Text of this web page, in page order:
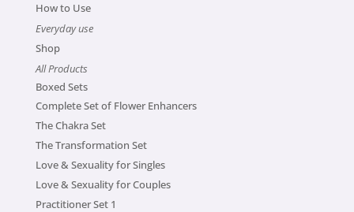
How to Use
Everyday use
Shop
All Products
Boxed Sets
Complete Set of Flower Enhancers
The Chakra Set
The Transformation Set
Love & Sexuality for Singles
Love & Sexuality for Couples
Practitioner Set 1